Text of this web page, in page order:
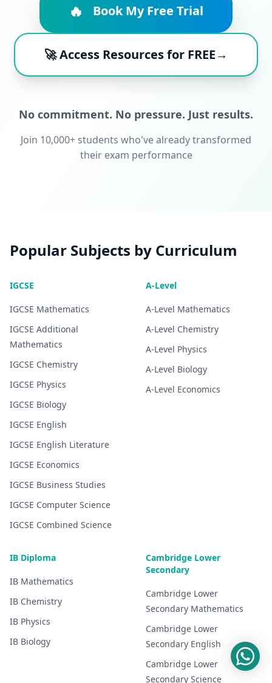
🔥 Book My Free Trial
🚀 Access Resources for FREE→
No commitment. No pressure. Just results.
Join 10,000+ students who've already transformed
their exam performance
Popular Subjects by Curriculum
IGCSE
IGCSE Mathematics
IGCSE Additional
Mathematics
IGCSE Chemistry
IGCSE Physics
IGCSE Biology
IGCSE English
IGCSE English Literature
IGCSE Economics
IGCSE Business Studies
IGCSE Computer Science
IGCSE Combined Science
A-Level
A-Level Mathematics
A-Level Chemistry
A-Level Physics
A-Level Biology
A-Level Economics
IB Diploma
IB Mathematics
IB Chemistry
IB Physics
IB Biology
Cambridge Lower
Secondary
Cambridge Lower
Secondary Mathematics
Cambridge Lower
Secondary English
Cambridge Lower
Secondary Science